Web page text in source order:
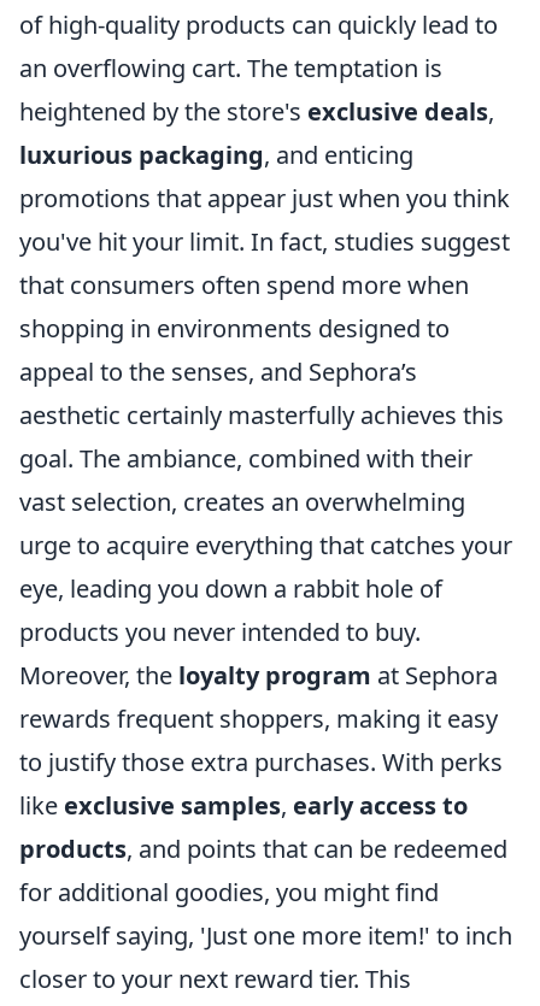
of high-quality products can quickly lead to
an overflowing cart. The temptation is
heightened by the store's exclusive deals,
luxurious packaging, and enticing
promotions that appear just when you think
you've hit your limit. In fact, studies suggest
that consumers often spend more when
shopping in environments designed to
appeal to the senses, and Sephora’s
aesthetic certainly masterfully achieves this
goal. The ambiance, combined with their
vast selection, creates an overwhelming
urge to acquire everything that catches your
eye, leading you down a rabbit hole of
products you never intended to buy.
Moreover, the loyalty program at Sephora
rewards frequent shoppers, making it easy
to justify those extra purchases. With perks
like exclusive samples, early access to
products, and points that can be redeemed
for additional goodies, you might find
yourself saying, 'Just one more item!' to inch
closer to your next reward tier. This